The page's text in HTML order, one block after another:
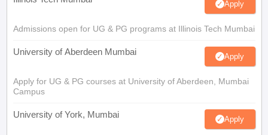
Apply
Admissions open for UG & PG programs at Illinois Tech Mumbai
University of Aberdeen Mumbai Apply
Apply for UG & PG courses at University of Aberdeen, Mumbai
Campus
University of York, Mumbai Apply